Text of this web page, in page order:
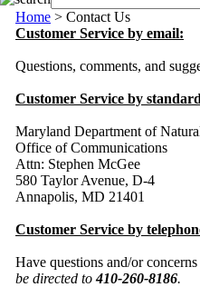
Home > Contact Us
Customer Service by email:
Questions, comments, and
Customer Service by
Maryland Department of
Office of Communications
Attn: Stephen McGee
580 Taylor Avenue, D-4
Annapolis, MD 21401
Customer Service by
Have questions and/or
be directed to410-260-8186.